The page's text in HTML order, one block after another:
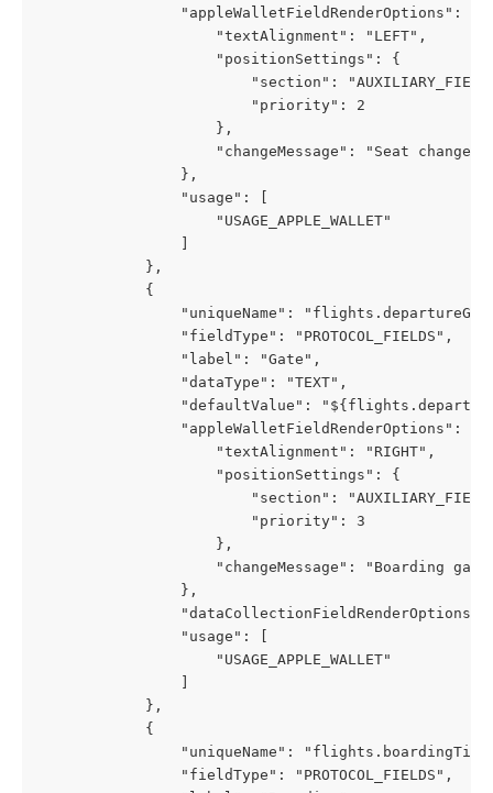
                "appleWalletFieldRenderOptions": {
                    "textAlignment": "LEFT",
                    "positionSettings": {
"section":
                        "priority": 2
                    },
"changeMessage": "Seat changed
                },
                "usage": [
                    "USAGE_APPLE_WALLET"
            },
            {
"uniqueName":
                "fieldType": "PROTOCOL_FIELDS",
                "label": "Gate",
                "dataType": "TEXT",
"defaultValue":
                "appleWalletFieldRenderOptions": {
                    "textAlignment": "RIGHT",
                    "positionSettings": {
"section":
                        "priority": 3
                    },
"changeMessage": "Boarding
                },
"dataCollectionFieldRenderOptions":
                "usage": [
                    "USAGE_APPLE_WALLET"
            },
            {
"uniqueName":
                "fieldType": "PROTOCOL_FIELDS",